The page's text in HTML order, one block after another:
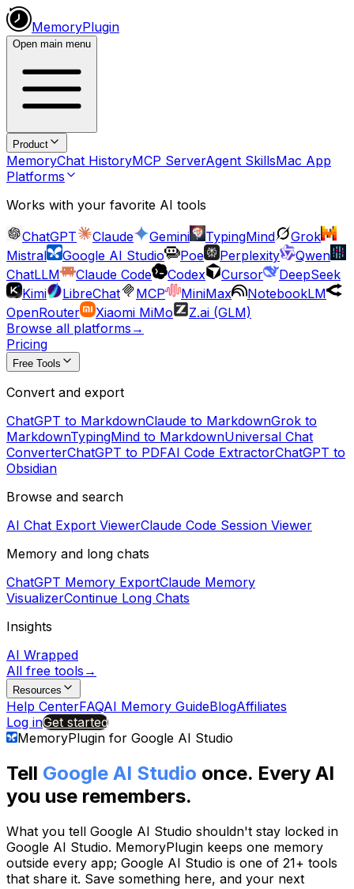
MemoryPlugin
Open main menu
Product
MemoryChat HistoryMCP ServerAgent SkillsMac App
Platforms
Works with your favorite AI tools
ChatGPT
Claude Gemini TypingMind
Grok
Mistral
Google AI Studio Poe Perplexity
Qwen
ChatLLM
Claude Code Codex Cursor
DeepSeek
Kimi
LibreChat MCP MiniMax
NotebookLM
OpenRouter
Xiaomi MiMo
Z.ai (GLM)
Browse all platforms →
Pricing
Free Tools
Convert and export
ChatGPT to MarkdownClaude to MarkdownGrok to
MarkdownTypingMind to MarkdownUniversal Chat
ConverterChatGPT to PDFAI Code ExtractorChatGPT to
Obsidian
Browse and search
AI Chat Export ViewerClaude Code Session Viewer
Memory and long chats
ChatGPT Memory ExportClaude Memory
VisualizerContinue Long Chats
Insights
AI Wrapped
All free tools →
Resources
Help CenterFAQAI Memory GuideBlogAffiliates
Log inGet started
MemoryPlugin for Google AI Studio
Tell Google AI Studio once. Every AI
you use remembers.
What you tell Google AI Studio shouldn't stay locked in
Google AI Studio. MemoryPlugin keeps one memory
outside every app; Google AI Studio is one of 21+ tools
that share it. Save something here, and your next